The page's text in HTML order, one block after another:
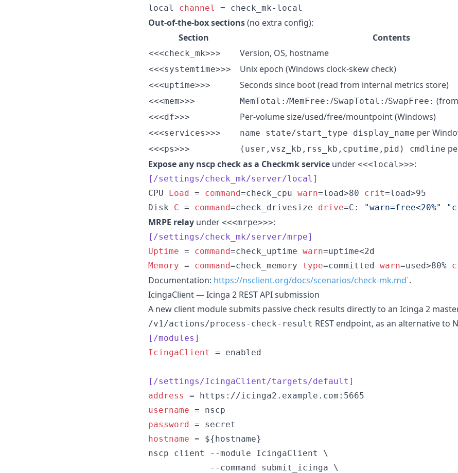
local channel = check_mk-local
Out-of-the-box sections(no extra config):
Section
Contents
<<<check_mk>>> Version, OS, hostname
<<<systemtime>>> Unix epoch (Windows clock-skew check)
<<<uptime>>> Seconds since boot (read from internal metrics store)
<<<mem>>> MemTotal: /MemFree: /SwapTotal: /SwapFree:
<<<df>>> Per-volume size/used/free/mountpoint (Windows)
<<<services>>> name state/start_type display_name per
<<<ps>>> (user,vsz_kb,rss_kb,cputime,pid) cmdline
Expose any nscp check as a Checkmk service under <<<local>>>:
[/settings/check_mk/server/local]
CPU Load = command=check_cpu warn=load>80 crit=load>95
Disk C = command=check_drivesize drive=C: "warn=free<20%" "
MRPE relay under <<<mrpe>>>:
[/settings/check_mk/server/mrpe]
Uptime = command=check_uptime warn
Memory = command=check_memory type=committed warn=used>80%
Documentation: https://nsclient.org/docs/scenarios/check-mk.md`.
IcingaClient — Icinga 2 REST API submission
A new client module submits passive check results directly to an Icinga 2
/v1/actions/process-check-result REST endpoint, as an alternative to
[/modules]
IcingaClient
= enabled
[/settings/IcingaClient/targets/default]
address
username
password
hostname = ${hostname}
nscp client --module IcingaClient \
            --command submit_icinga \